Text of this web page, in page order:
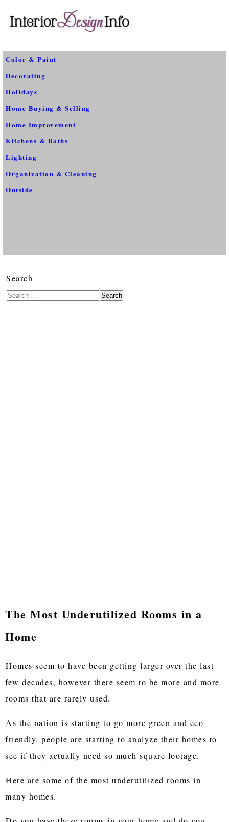
Color & Paint
Decorating
Holidays
Home Buying & Selling
Home Improvement
Kitchens & Baths
Lighting
Organization & Cleaning
Outside
Search
Search
The Most Underutilized Rooms in a
Home
Homes seem to have been getting larger over the last
few decades, however there seem to be more and more
rooms that are rarely used.
As the nation is starting to go more green and eco
friendly, people are starting to analyze their homes to
see if they actually need so much square footage.
Here are some of the most underutilized rooms in
many homes.